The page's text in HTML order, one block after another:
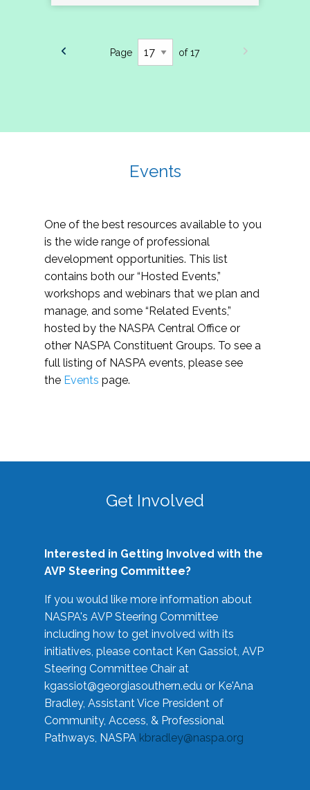
Page of 17
Events
One of the best resources available to you
is the wide range of professional
development opportunities. This list
contains both our “Hosted Events,”
workshops and webinars that we plan and
manage, and some “Related Events,”
hosted by the NASPA Central Office or
other NASPA Constituent Groups. To see a
full listing of NASPA events, please see
the Events page.
Get Involved
Interested in Getting Involved with the
AVP Steering Committee?
If you would like more information about
NASPA's AVP Steering Committee
including how to get involved with its
initiatives, please contact Ken Gassiot, AVP
Steering Committee Chair at
kgassiot@georgiasouthern.edu or Ke'Ana
Bradley, Assistant Vice President of
Community, Access, & Professional
Pathways, NASPA kbradley@naspa.org